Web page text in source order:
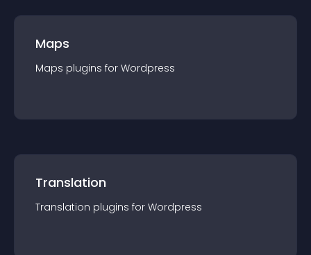
Maps
Maps plugins for Wordpress
Translation
Translation plugins for Wordpress